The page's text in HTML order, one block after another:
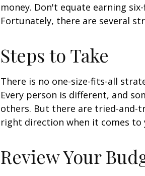
money. Don't equate earning
Fortunately, there are several
Steps to Take
There is no one-size-fits-all
Every person is different, and
others. But there are tried-and-
right direction when it comes to
Review Your